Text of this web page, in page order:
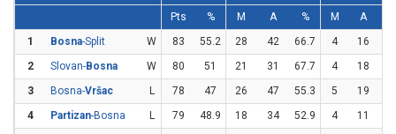
Pts
% M A % M A
1
Bosna-Split W 83 55.2 28 42 66.7 4 16
2
Slovan-Bosna W 80 51 21 31 67.7 4 18
3
Bosna-Vršac L 78 47 26 47 55.3 5 19
4
Partizan-Bosna L 79 48.9 18 34 52.9 4 11